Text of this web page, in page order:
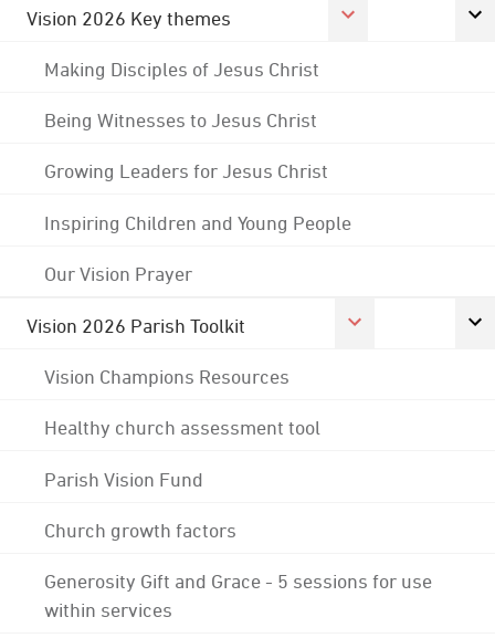
Vision 2026 Key themes
Making Disciples of Jesus Christ
Being Witnesses to Jesus Christ
Growing Leaders for Jesus Christ
Inspiring Children and Young People
Our Vision Prayer
Vision 2026 Parish Toolkit
Vision Champions Resources
Healthy church assessment tool
Parish Vision Fund
Church growth factors
Generosity Gift and Grace - 5 sessions for use
within services